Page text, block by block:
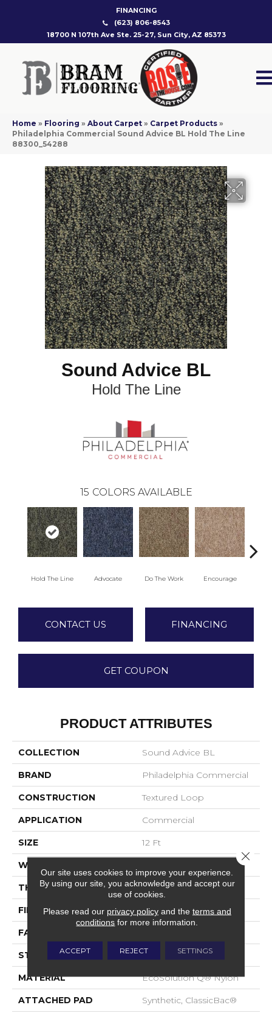
FINANCING
(623) 806-8543
18700 N 107th Ave Ste. 25-27, Sun City, AZ 85373
Home » Flooring » About Carpet » Carpet Products »
Philadelphia Commercial Sound Advice BL Hold The Line
88300_54288
Sound Advice BL
Hold The Line
15 COLORS AVAILABLE
Hold The Line Advocate Do The Work Encourage
CONTACT US FINANCING
GET COUPON
PRODUCT ATTRIBUTES
COLLECTION Sound Advice BL
BRAND Philadelphia Commercial
CONSTRUCTION Textured Loop
APPLICATION Commercial
SIZE 12 Ft
WIDTH
THICKNESS 0.135 In
FIBER EcoSolution Q® Nylon
FACE WEIGHT
STYLE Textured Loop
MATERIAL EcoSolution Q® Nylon
ATTACHED PAD Synthetic, ClassicBac®
Our site uses cookies to improve your experience.
By using our site, you acknowledge and accept our
use of cookies.
Please read our privacy policyand the terms and
conditions for more information.
ACCEPT REJECT SETTINGS
Close